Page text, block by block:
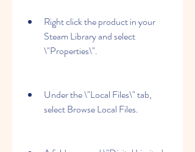
Right click the product in your
Steam Library and select
\"Properties\".
Under the \"Local Files\" tab,
select Browse Local Files.